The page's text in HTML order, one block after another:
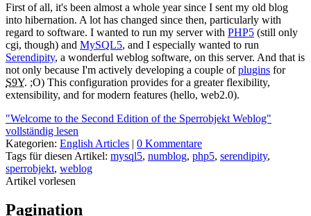
First of all, it's been almost a whole year since I sent my old blog
into hibernation. A lot has changed since then, particularly with
regard to software. I wanted to run my server with PHP5 (still only
cgi, though) and MySQL5, and I especially wanted to run
Serendipity, a wonderful weblog software, on this server. And that is
not only because I'm actively developing a couple ofplugins for
S9Y. ;O) This configuration provides for a greater flexibility,
extensibility, and for modern features (hello, web2.0).
"Welcome to the Second Edition of the Sperrobjekt Weblog"
vollständig lesen
Kategorien: English Articles | 0 Kommentare
Tags für diesen Artikel: mysql5, numblog, php5, serendipity,
sperrobjekt, weblog
Artikel vorlesen
Pagination